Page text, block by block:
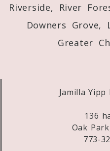
Riverside, River
Downers Grove,
Greater
Jamilla
136
Oak
773-